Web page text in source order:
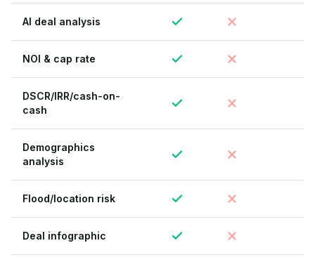
AI deal analysis
NOI & cap rate
DSCR/IRR/cash-on-
cash
Demographics
analysis
Flood/location risk
Deal infographic